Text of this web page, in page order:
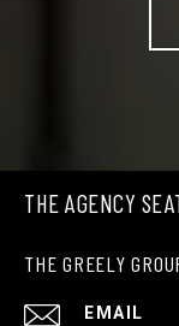
THE AGENCY
THE GREELY
EMAIL